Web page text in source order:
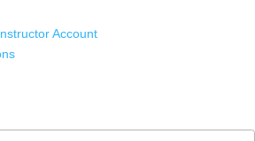
Account